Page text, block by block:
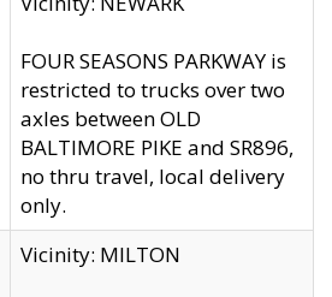
FOUR SEASONS PARKWAY is
restricted to trucks over two
axles between OLD
BALTIMORE PIKE and SR896,
no thru travel, local delivery
only.
Vicinity: MILTON